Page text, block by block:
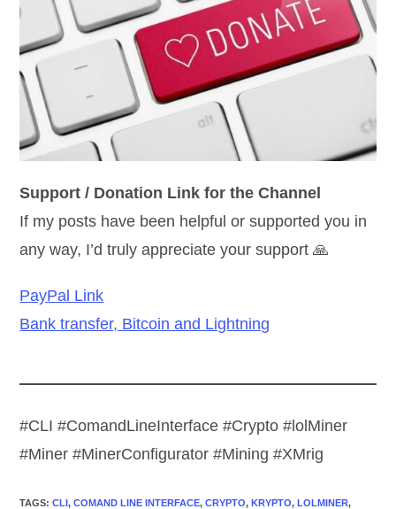
Support / Donation Link for the Channel
If my posts have been helpful or supported you in
any way, I’d truly appreciate your support 🙏
PayPal Link
Bank transfer, Bitcoin and Lightning
#CLI #ComandLineInterface #Crypto #lolMiner
#Miner #MinerConfigurator #Mining #XMrig
TAGS:CLI, COMAND LINE INTERFACE, CRYPTO, KRYPTO, LOLMINER,